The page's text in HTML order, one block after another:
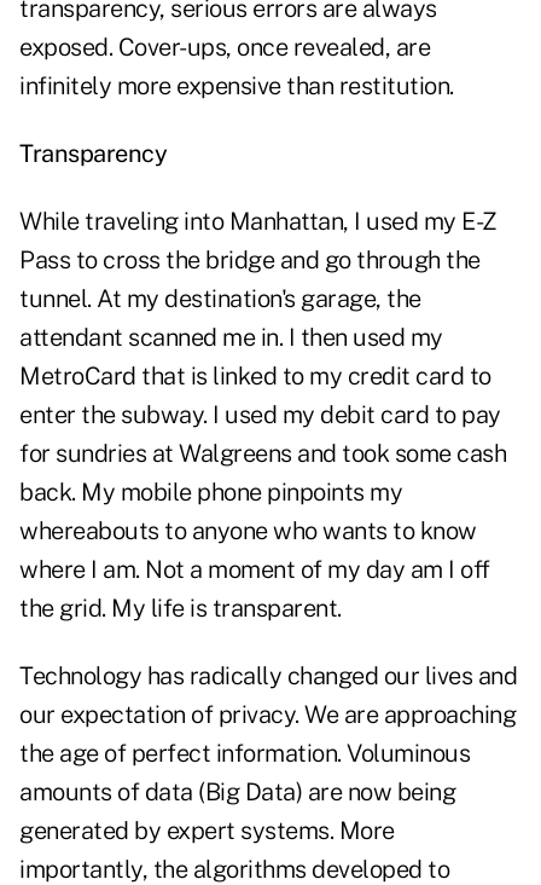
transparency, serious errors are always
exposed. Cover-ups, once revealed, are
infinitely more expensive than restitution.
Transparency
While traveling into Manhattan, I used my E-Z
Pass to cross the bridge and go through the
tunnel. At my destination's garage, the
attendant scanned me in. I then used my
MetroCard that is linked to my credit card to
enter the subway. I used my debit card to pay
for sundries at Walgreens and took some cash
back. My mobile phone pinpoints my
whereabouts to anyone who wants to know
where I am. Not a moment of my day am I off
the grid. My life is transparent.
Technology has radically changed our lives and
our expectation of privacy. We are approaching
the age of perfect information. Voluminous
amounts of data (Big Data) are now being
generated by expert systems. More
importantly, the algorithms developed to